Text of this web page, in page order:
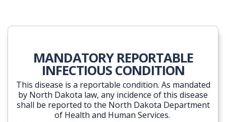
MANDATORY REPORTABLE
INFECTIOUS CONDITION
This disease is a reportable condition. As mandated
by North Dakota law, any incidence of this disease
shall be reported to the North Dakota Department
of Health and Human Services.